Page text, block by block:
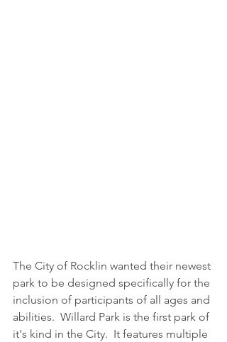
The City of Rocklin wanted their newest
park to be designed specifically for the
inclusion of participants of all ages and
abilities.  Willard Park is the first park of
it's kind in the City.  It features multiple